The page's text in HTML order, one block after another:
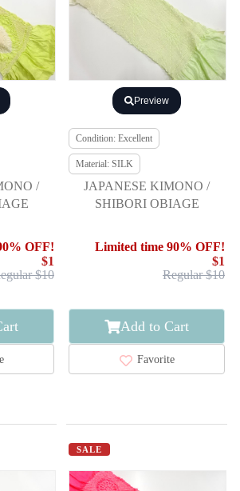
/
OFF!
$1
$10
Preview
Condition: Excellent
Material: SILK
JAPANESE KIMONO /
SHIBORI OBIAGE
Limited time 90% OFF!
$1
Regular $10
Add to Cart
Favorite
SALE